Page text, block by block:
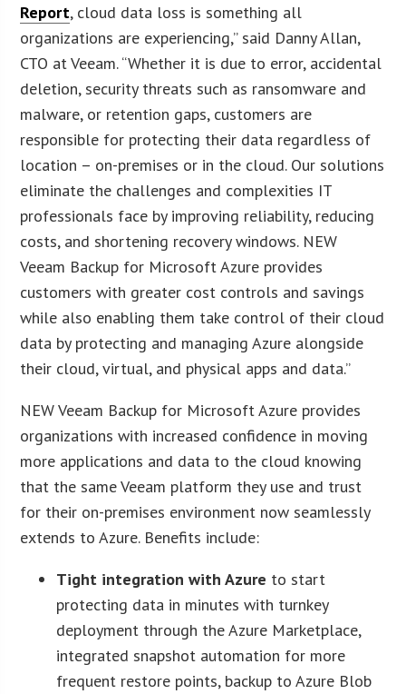
Report, cloud data loss is something all
organizations are experiencing,” said Danny Allan,
CTO at Veeam. “Whether it is due to error, accidental
deletion, security threats such as ransomware and
malware, or retention gaps, customers are
responsible for protecting their data regardless of
location – on-premises or in the cloud. Our solutions
eliminate the challenges and complexities IT
professionals face by improving reliability, reducing
costs, and shortening recovery windows. NEW
Veeam Backup for Microsoft Azure provides
customers with greater cost controls and savings
while also enabling them take control of their cloud
data by protecting and managing Azure alongside
their cloud, virtual, and physical apps and data.”
NEW Veeam Backup for Microsoft Azure provides
organizations with increased confidence in moving
more applications and data to the cloud knowing
that the same Veeam platform they use and trust
for their on-premises environment now seamlessly
extends to Azure. Benefits include:
Tight integration with Azure to start
protecting data in minutes with turnkey
deployment through the Azure Marketplace,
integrated snapshot automation for more
frequent restore points, backup to Azure Blob